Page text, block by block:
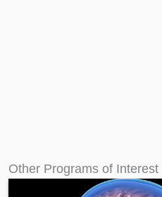
Other Programs of Interest